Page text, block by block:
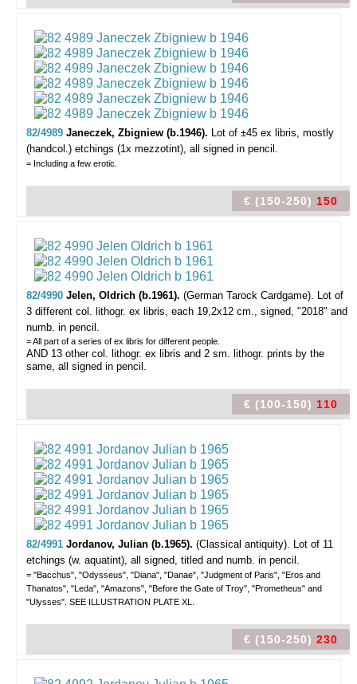
82/4989 Janeczek, Zbigniew (b.1946). Lot of ±45 ex libris, mostly
(handcol.) etchings (1x mezzotint), all signed in pencil.
= Including a few erotic.
€ (150-250) 150
82/4990 Jelen, Oldrich (b.1961). (German Tarock Cardgame). Lot of
3 different col. lithogr. ex libris, each 19,2x12 cm., signed, "2018" and
numb. in pencil.
= All part of a series of ex libris for different people.
AND 13 other col. lithogr. ex libris and 2 sm. lithogr. prints by the
same, all signed in pencil.
€ (100-150) 110
82/4991 Jordanov, Julian (b.1965). (Classical antiquity). Lot of 11
etchings (w. aquatint), all signed, titled and numb. in pencil.
= "Bacchus", "Odysseus", "Diana", "Danae", "Judgment of Paris", "Eros and
Thanatos", "Leda", "Amazons", "Before the Gate of Troy", "Prometheus" and
"Ulysses". SEE ILLUSTRATION PLATE XL.
€ (150-250) 230